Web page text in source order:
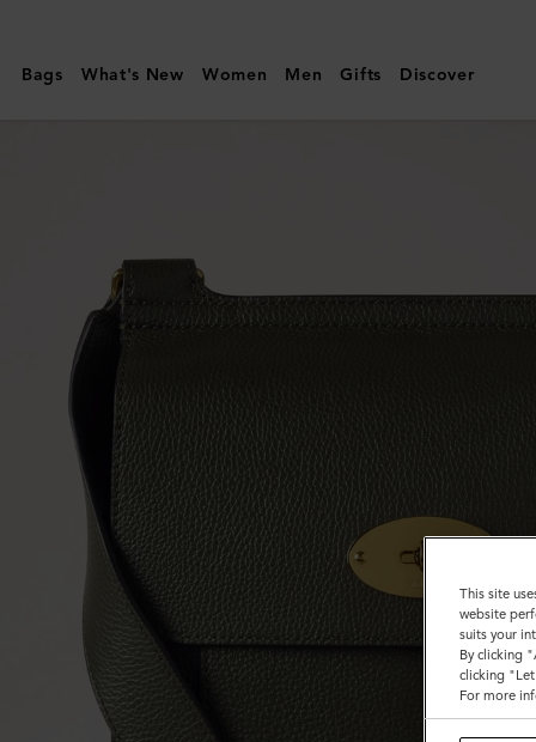
|
Antony
Classic
Grain
Women
Bags What's New Women Men Gifts Discover
This site
website
suits your
By clicking
clicking
For more